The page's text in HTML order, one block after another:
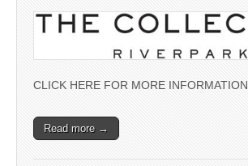
CLICK HERE FOR MORE INFORMATION
Read more →